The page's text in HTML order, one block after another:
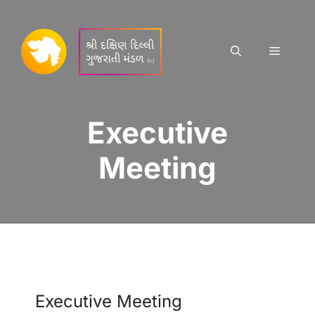
content
Menu
Executive
Meeting
Executive Meeting